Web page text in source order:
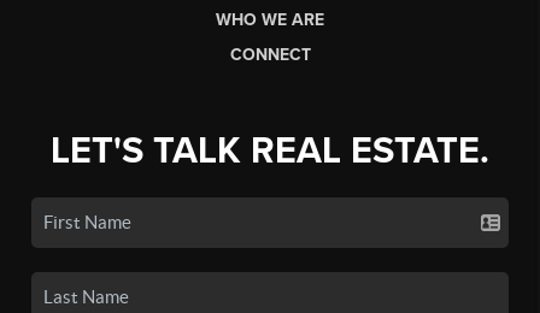
WHO WE ARE
CONNECT
LET'S TALK REAL ESTATE.